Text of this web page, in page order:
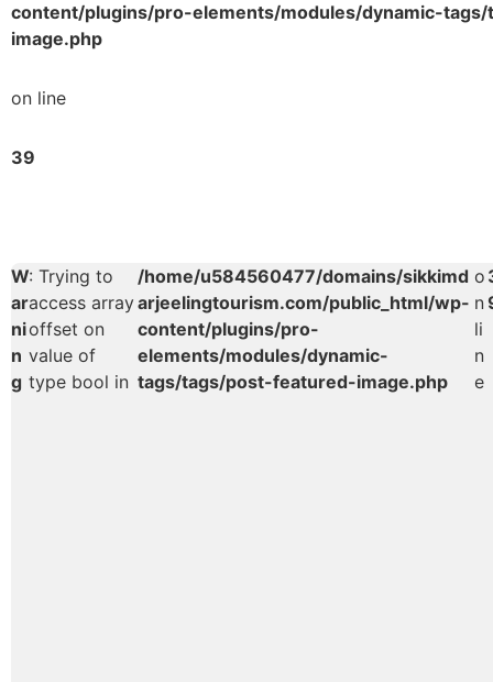
content/plugins/pro-elements/modules/dynamic-
image.php
on line
39
W
ar
ni
n
g
: Trying to
access array
offset on
value of
type bool in
/home/u584560477/domains/sikkimd
arjeelingtourism.com/public_html/wp-
content/plugins/pro-
elements/modules/dynamic-
tags/tags/post-featured-image.php
o
n
li
n
e